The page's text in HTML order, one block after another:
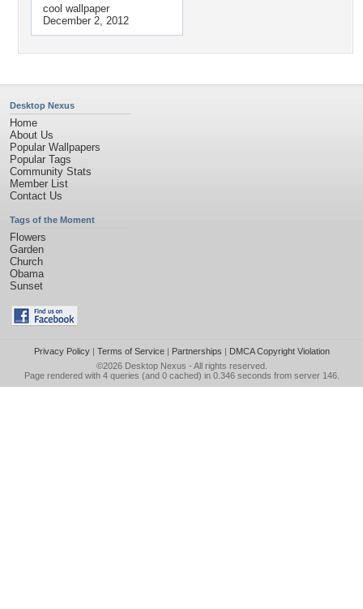
cool wallpaper
December 2, 2012
Desktop Nexus
Home
About Us
Popular Wallpapers
Popular Tags
Community Stats
Member List
Contact Us
Tags of the Moment
Flowers
Garden
Church
Obama
Sunset
Privacy Policy| Terms of Service| Partnerships | DMCA Copyright Violation
©2026 Desktop Nexus - All rights reserved.
Page rendered with 4 queries (and 0 cached) in 0.346 seconds from server 146.